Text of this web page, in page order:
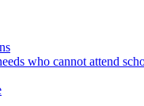
who cannot attend